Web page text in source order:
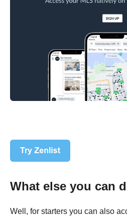
What else you can
Well, for starters you can also